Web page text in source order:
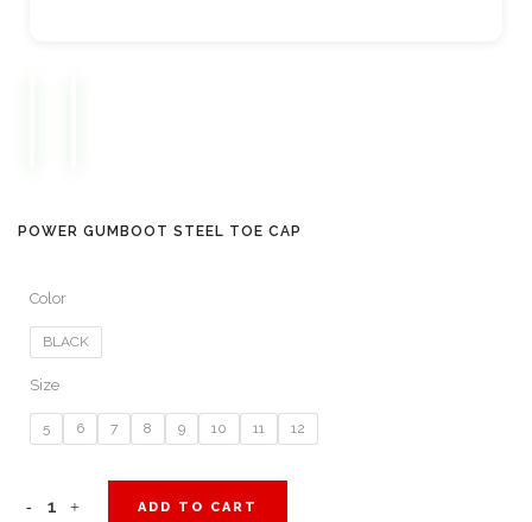
POWER GUMBOOT STEEL TOE CAP
Color
BLACK
Size
5 6 7 8 9 10 11 12
Power ADD TO CART